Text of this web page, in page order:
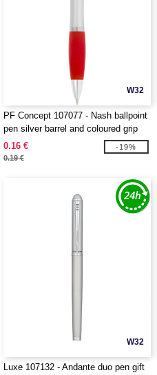
W32
PF Concept 107077 - Nash ballpoint
pen silver barrel and coloured grip
0.16 €
0.19 €
-19%
W32
Luxe 107132 - Andante duo pen gift